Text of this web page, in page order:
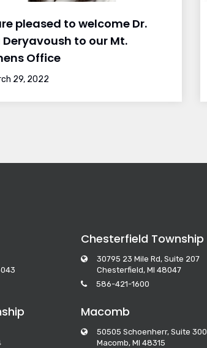
pleased to welcome Dr.
Deryavoush to our Mt.
Office
29, 2022
Chesterfield Township
30795 23 Mile Rd, Suite 207
Chesterfield, MI 48047
586-421-1600
Macomb
50505 Schoenherr, Suite 300
Macomb, MI 48315